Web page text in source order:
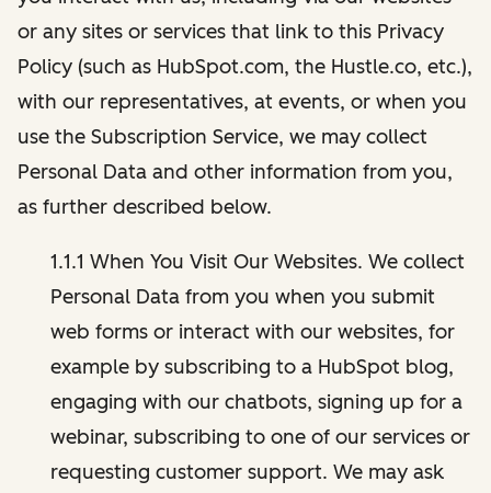
or any sites or services that link to this Privacy
Policy (such as HubSpot.com, the Hustle.co, etc.),
with our representatives, at events, or when you
use the Subscription Service, we may collect
Personal Data and other information from you,
as further described below.
1.1.1 When You Visit Our Websites. We collect
Personal Data from you when you submit
web forms or interact with our websites, for
example by subscribing to a HubSpot blog,
engaging with our chatbots, signing up for a
webinar, subscribing to one of our services or
requesting customer support. We may ask